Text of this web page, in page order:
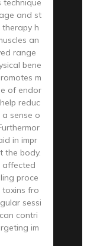
technique
and st
therapy h
an
range
bene
m
of endor
reduc
sense o
in impr
the body.
affected
proce
toxins fro
sessi
contri
im